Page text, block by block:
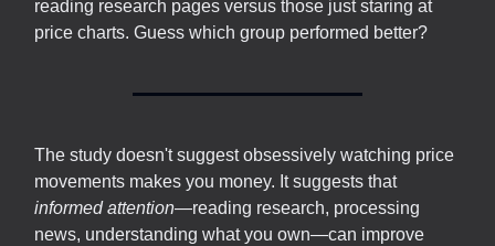
reading research pages versus those just staring at
price charts. Guess which group performed better?
The study doesn't suggest obsessively watching price
movements makes you money. It suggests that
informed attention—reading research, processing
news, understanding what you own—can improve